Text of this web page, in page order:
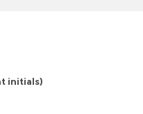
initials)